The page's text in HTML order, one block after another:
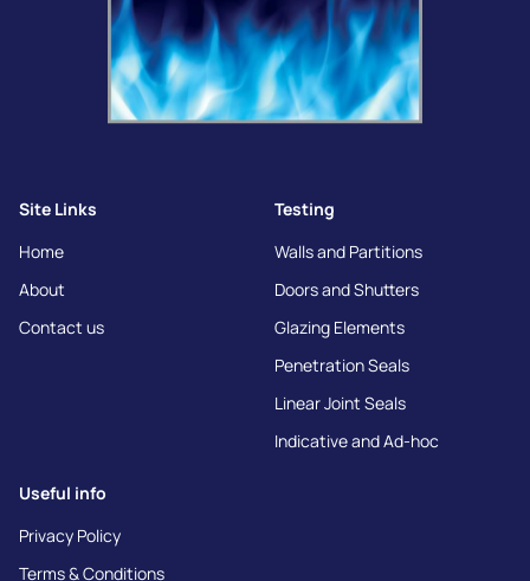
Site Links
Home
About
Contact us
Testing
Walls and Partitions
Doors and Shutters
Glazing Elements
Penetration Seals
Linear Joint Seals
Indicative and Ad-hoc
Useful info
Privacy Policy
Terms & Conditions